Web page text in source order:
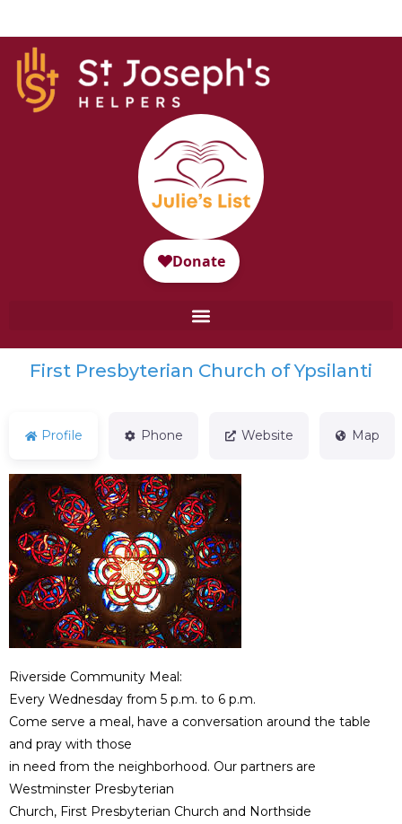
First Presbyterian Church of Ypsilanti
Profile Phone Website Map
Riverside Community Meal:
Every Wednesday from 5 p.m. to 6 p.m.
Come serve a meal, have a conversation around the table
and pray with those
in need from the neighborhood. Our partners are
Westminster Presbyterian
Church, First Presbyterian Church and Northside